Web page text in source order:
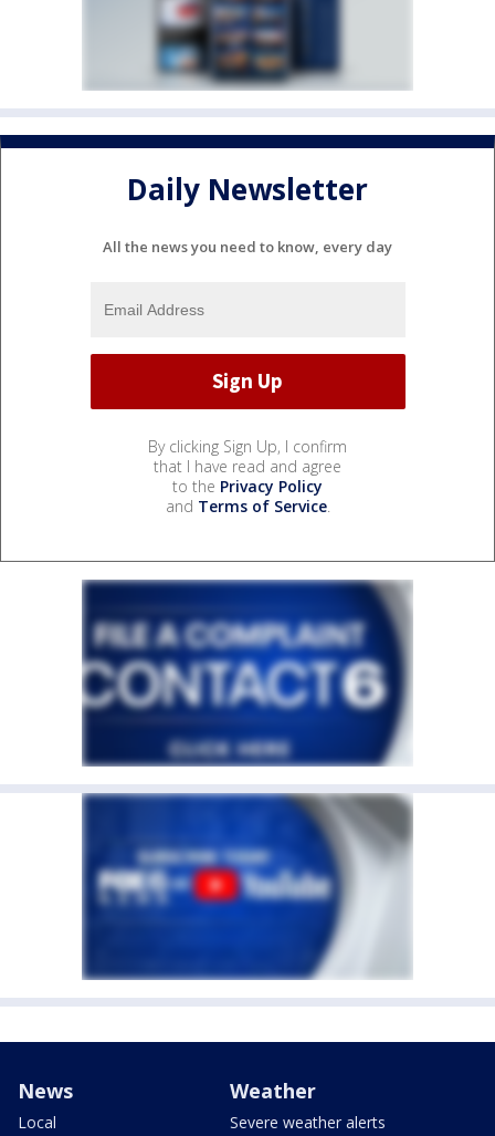
Daily Newsletter
All the news you need to know, every day
By clicking Sign Up, I confirm
that I have read and agree
to the Privacy Policy
and Terms of Service.
News
Local
Weather
Severe weather alerts